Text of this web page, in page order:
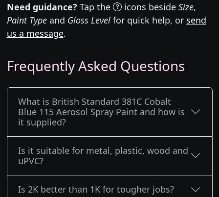
Need guidance? Tap the icons beside Size,
Paint Typeand Gloss Levelfor quick help, or send
us a message.
Frequently Asked Questions
What is British Standard 381C Cobalt
Blue 115 Aerosol Spray Paint and how is
it supplied?
Is it suitable for metal, plastic, wood and
uPVC?
Is 2K better than 1K for tougher jobs?